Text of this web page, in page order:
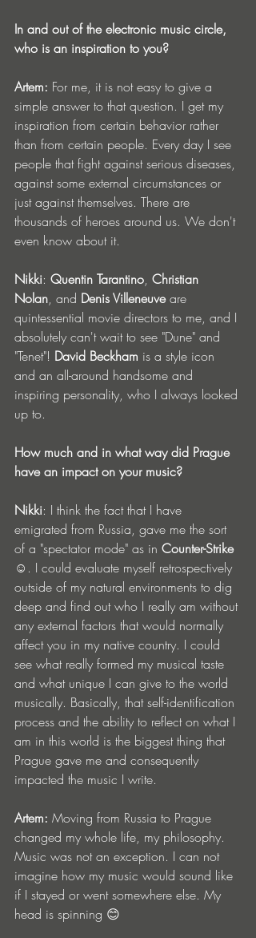
In and out of the electronic music circle,
who is an inspiration to you?
Artem: For me, it is not easy to give a
simple answer to that question. I get my
inspiration from certain behavior rather
than from certain people. Every day I see
people that fight against serious diseases,
against some external circumstances or
just against themselves. There are
thousands of heroes around us. We don't
even know about it.
Nikki: Quentin Tarantino, Christian
Nolan, and Denis Villeneuve are
quintessential movie directors to me, and I
absolutely can't wait to see "Dune" and
"Tenet"! David Beckham is a style icon
and an all-around handsome and
inspiring personality, who I always looked
up to.
How much and in what way did Prague
have an impact on your music?
Nikki: I think the fact that I have
emigrated from Russia, gave me the sort
of a "spectator mode" as in Counter-Strike
☺. I could evaluate myself retrospectively
outside of my natural environments to dig
deep and find out who I really am without
any external factors that would normally
affect you in my native country. I could
see what really formed my musical taste
and what unique I can give to the world
musically. Basically, that self-identification
process and the ability to reflect on what I
am in this world is the biggest thing that
Prague gave me and consequently
impacted the music I write.
Artem: Moving from Russia to Prague
changed my whole life, my philosophy.
Music was not an exception. I can not
imagine how my music would sound like
if I stayed or went somewhere else. My
head is spinning 😊